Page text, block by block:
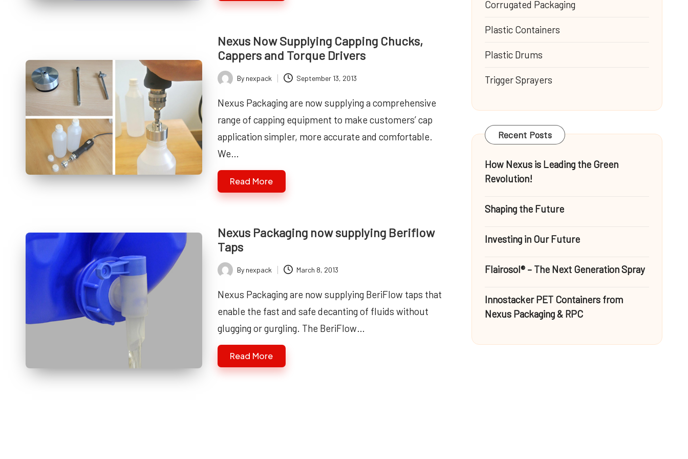
Nexus Now Supplying Capping Chucks,
Cappers and Torque Drivers
Posted
By nexpack September 13, 2013
Nexus Packaging are now supplying a comprehensive
range of capping equipment to make customers’ cap
application simpler, more accurate and comfortable.
We…
Read More
Nexus Packaging now supplying Beriflow
Taps
Posted
By nexpack March 8, 2013
Nexus Packaging are now supplying BeriFlow taps that
enable the fast and safe decanting of fluids without
glugging or gurgling. The BeriFlow…
Read More
Corrugated Packaging
Plastic Containers
Plastic Drums
Trigger Sprayers
Recent Posts
How Nexus is Leading the Green
Revolution!
Shaping the Future
Investing in Our Future
Flairosol® – The Next Generation Spray
Innostacker PET Containers from
Nexus Packaging & RPC